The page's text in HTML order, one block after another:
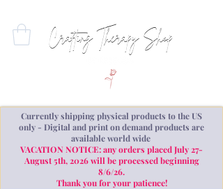
Currently shipping physical products to the US
only - Digital and print on demand products are
available world wide
VACATION NOTICE: any orders placed July 27-
August 5th, 2026 will be processed beginning
8/6/26.
Thank you for your patience!